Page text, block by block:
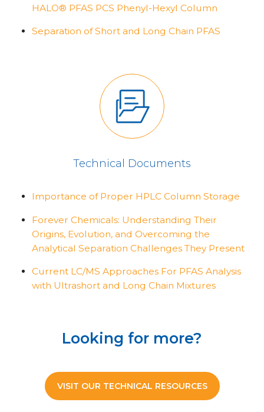
HALO® PFAS PCS Phenyl-Hexyl Column
Separation of Short and Long Chain PFAS
Technical Documents
Importance of Proper HPLC Column Storage
Forever Chemicals: Understanding Their
Origins, Evolution, and Overcoming the
Analytical Separation Challenges They Present
Current LC/MS Approaches For PFAS Analysis
with Ultrashort and Long Chain Mixtures
Looking for more?
VISIT OUR TECHNICAL RESOURCES